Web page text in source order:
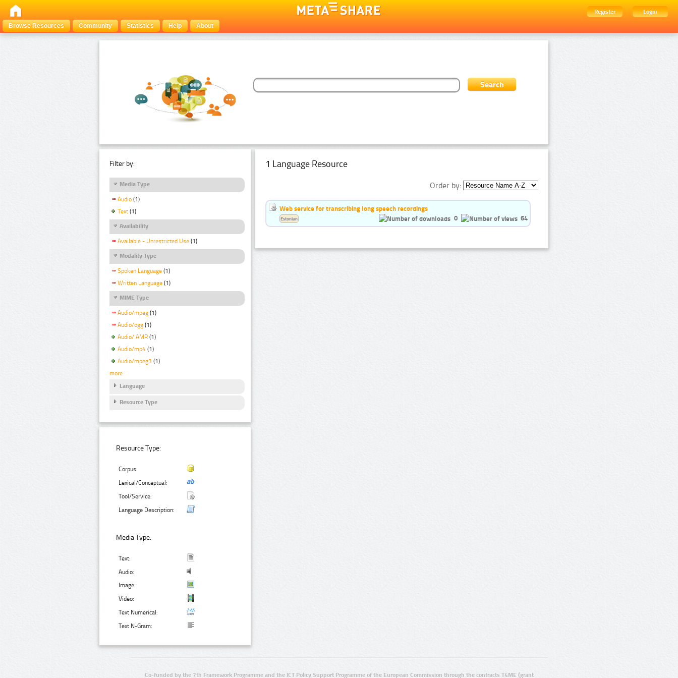
Register
Login
Browse Resources
Community Statistics Help About
Filter by:
Media Type
Audio (1)
Text (1)
Availability
Available - Unrestricted Use (1)
Modality Type
Spoken Language (1)
Written Language (1)
MIME Type
Audio/mpeg (1)
Audio/ogg (1)
Audio/ AMR (1)
Audio/mp4 (1)
Audio/mpeg3 (1)
more
Language
Resource Type
Resource Type:
Corpus:
Lexical/Conceptual:
Tool/Service:
Language Description:
Media Type:
Text:
Audio:
Image:
Video:
Text Numerical:
Text N-Gram:
1 Language Resource
Order by:
Web service for transcribing long speech recordings
0
64
Estonian
Co-funded by the 7th Framework Programme and the ICT Policy Support Programme of the European Commission through the contracts T4ME (grant